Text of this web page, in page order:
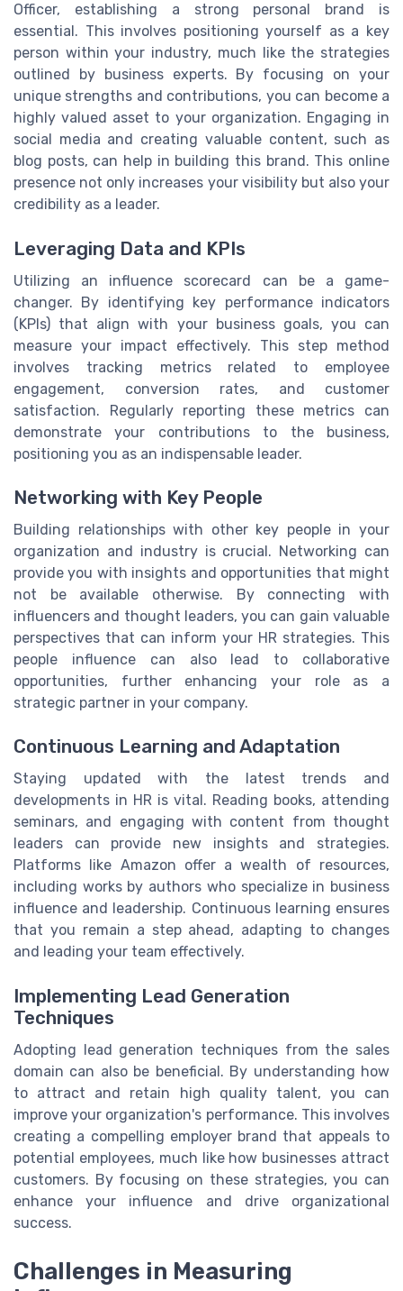
Officer, establishing a strong personal brand is
essential. This involves positioning yourself as a key
person within your industry, much like the strategies
outlined by business experts. By focusing on your
unique strengths and contributions, you can become a
highly valued asset to your organization. Engaging in
social media and creating valuable content, such as
blog posts, can help in building this brand. This online
presence not only increases your visibility but also your
credibility as a leader.
Leveraging Data and KPIs
Utilizing an influence scorecard can be a game-
changer. By identifying key performance indicators
(KPIs) that align with your business goals, you can
measure your impact effectively. This step method
involves tracking metrics related to employee
engagement, conversion rates, and customer
satisfaction. Regularly reporting these metrics can
demonstrate your contributions to the business,
positioning you as an indispensable leader.
Networking with Key People
Building relationships with other key people in your
organization and industry is crucial. Networking can
provide you with insights and opportunities that might
not be available otherwise. By connecting with
influencers and thought leaders, you can gain valuable
perspectives that can inform your HR strategies. This
people influence can also lead to collaborative
opportunities, further enhancing your role as a
strategic partner in your company.
Continuous Learning and Adaptation
Staying updated with the latest trends and
developments in HR is vital. Reading books, attending
seminars, and engaging with content from thought
leaders can provide new insights and strategies.
Platforms like Amazon offer a wealth of resources,
including works by authors who specialize in business
influence and leadership. Continuous learning ensures
that you remain a step ahead, adapting to changes
and leading your team effectively.
Implementing Lead Generation
Techniques
Adopting lead generation techniques from the sales
domain can also be beneficial. By understanding how
to attract and retain high quality talent, you can
improve your organization's performance. This involves
creating a compelling employer brand that appeals to
potential employees, much like how businesses attract
customers. By focusing on these strategies, you can
enhance your influence and drive organizational
success.
Challenges in Measuring